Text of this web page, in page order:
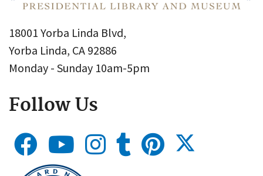
18001 Yorba Linda Blvd,
Yorba Linda, CA 92886
Monday - Sunday 10am-5pm
Follow Us